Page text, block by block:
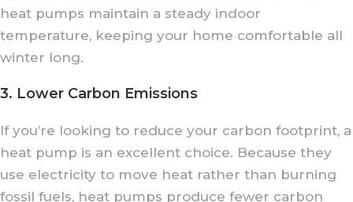
heat pumps maintain a steady indoor
temperature, keeping your home comfortable all
winter long.
3. Lower Carbon Emissions
If you’re looking to reduce your carbon footprint, a
heat pump is an excellent choice. Because they
use electricity to move heat rather than burning
fossil fuels, heat pumps produce fewer carbon